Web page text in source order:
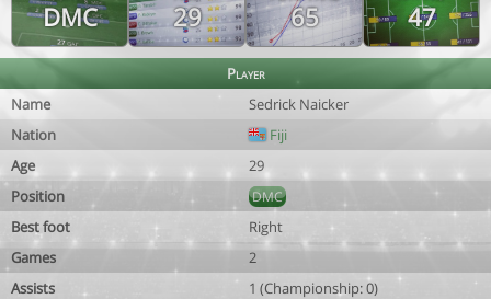
DMC 29 65 47
Player
Name
Sedrick Naicker
Nation
Fiji
Age
29
Position
DMC
Best foot
Right
Games
2
Assists
1 (Championship: 0)